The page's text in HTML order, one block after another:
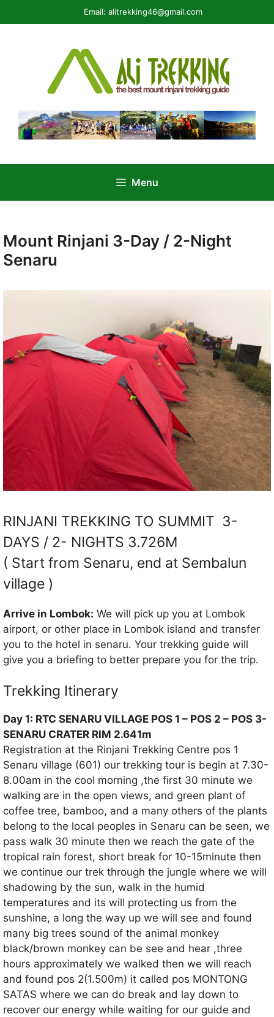
to
Email: alitrekking46@gmail.com
Menu
Mount Rinjani 3-Day / 2-Night
Senaru
RINJANI TREKKING TO SUMMIT 3-
DAYS / 2- NIGHTS 3.726M
( Start from Senaru, end at Sembalun
village )
Arrive in Lombok: We will pick up you at Lombok
airport, or other place in Lombok island and transfer
you to the hotel in senaru. Your trekking guide will
give you a briefing to better prepare you for the trip.
Trekking Itinerary
Day 1: RTC SENARU VILLAGE POS 1 – POS 2 – POS 3-
SENARU CRATER RIM 2.641m
Registration at the Rinjani Trekking Centre pos 1
Senaru village (601) our trekking tour is begin at 7.30-
8.00am in the cool morning ,the first 30 minute we
walking are in the open views, and green plant of
coffee tree, bamboo, and a many others of the plants
belong to the local peoples in Senaru can be seen, we
pass walk 30 minute then we reach the gate of the
tropical rain forest, short break for 10-15minute then
we continue our trek through the jungle where we will
shadowing by the sun, walk in the humid
temperatures and its will protecting us from the
sunshine, a long the way up we will see and found
many big trees sound of the animal monkey
black/brown monkey can be see and hear ,three
hours approximately we walked then we will reach
and found pos 2(1.500m) it called pos MONTONG
SATAS where we can do break and lay down to
recover our energy while waiting for our guide and